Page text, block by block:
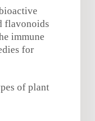
flavonoids
immune
for
of plant